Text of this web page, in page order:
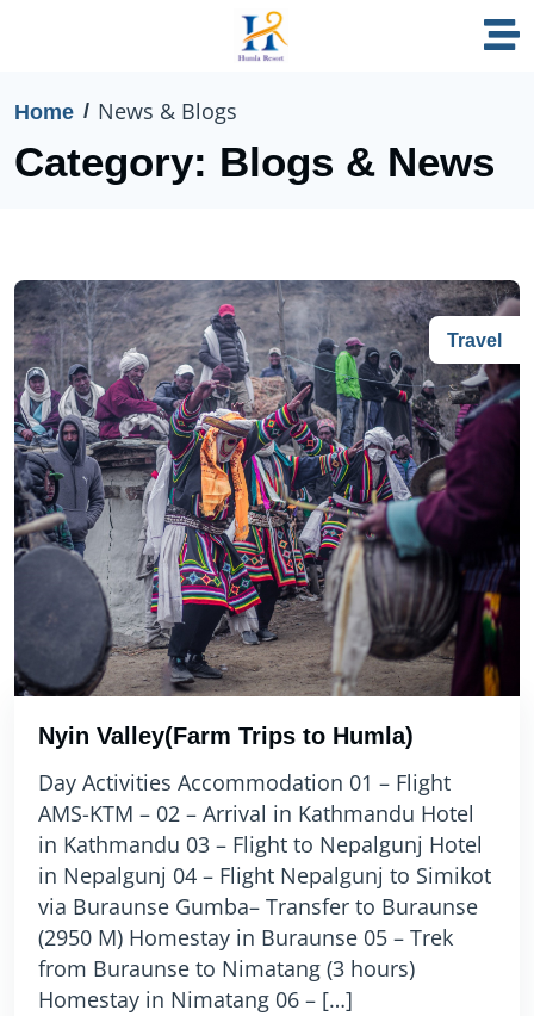
Home News & Blogs
Category: Blogs & News
Travel
Nyin Valley(Farm Trips to Humla)
Day Activities Accommodation 01 – Flight
AMS-KTM – 02 – Arrival in Kathmandu Hotel
in Kathmandu 03 – Flight to Nepalgunj Hotel
in Nepalgunj 04 – Flight Nepalgunj to Simikot
via Buraunse Gumba– Transfer to Buraunse
(2950 M) Homestay in Buraunse 05 – Trek
from Buraunse to Nimatang (3 hours)
Homestay in Nimatang 06 – […]